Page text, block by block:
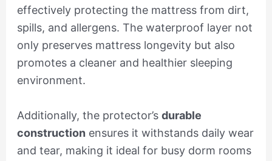
effectively protecting the mattress from dirt,
spills, and allergens. The waterproof layer not
only preserves mattress longevity but also
promotes a cleaner and healthier sleeping
environment.
Additionally, the protector’s durable
construction ensures it withstands daily wear
and tear, making it ideal for busy dorm rooms